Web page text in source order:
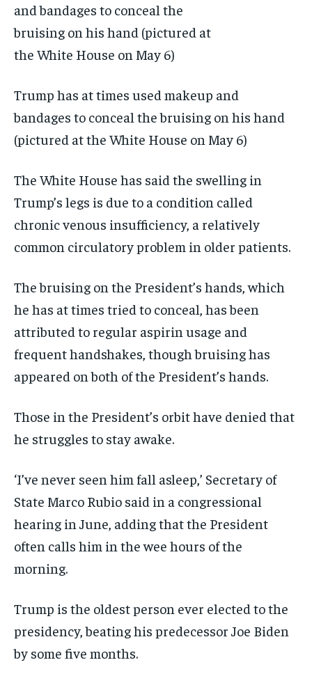
Trump has at times used makeup and
bandages to conceal the bruising on his hand
(pictured at the White House on May 6)
The White House has said the swelling in
Trump’s legs is due to a condition called
chronic venous insufficiency, a relatively
common circulatory problem in older patients.
The bruising on the President’s hands, which
he has at times tried to conceal, has been
attributed to regular aspirin usage and
frequent handshakes, though bruising has
appeared on both of the President’s hands.
Those in the President’s orbit have denied that
he struggles to stay awake.
‘I’ve never seen him fall asleep,’ Secretary of
State Marco Rubio said in a congressional
hearing in June, adding that the President
often calls him in the wee hours of the
morning.
Trump is the oldest person ever elected to the
presidency, beating his predecessor Joe Biden
by some five months.